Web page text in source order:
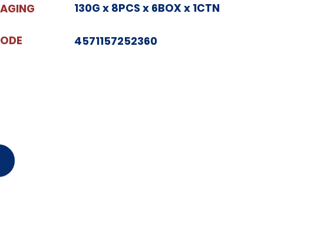
130G x 8PCS x 6BOX x 1CTN
4571157252360